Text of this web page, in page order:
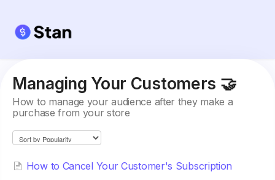
Managing Your Customers 🤝
How to manage your audience after they make a
purchase from your store
How to Cancel Your Customer's Subscription